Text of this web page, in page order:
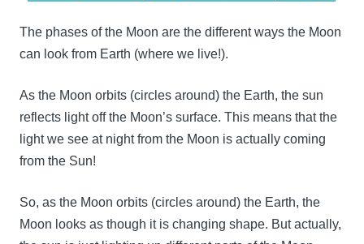
The phases of the Moon are the different ways the Moon
can look from Earth (where we live!).
As the Moon orbits (circles around) the Earth, the sun
reflects light off the Moon’s surface. This means that the
light we see at night from the Moon is actually coming
from the Sun!
So, as the Moon orbits (circles around) the Earth, the
Moon looks as though it is changing shape. But actually,